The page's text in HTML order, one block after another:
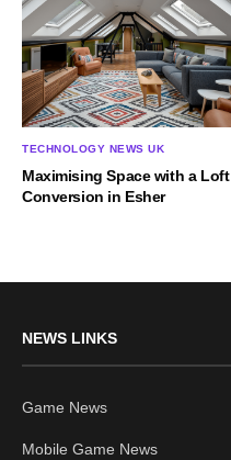
TECHNOLOGY NEWS UK
Maximising Space with a Loft
Conversion in Esher
NEWS LINKS
Game News
Mobile Game News